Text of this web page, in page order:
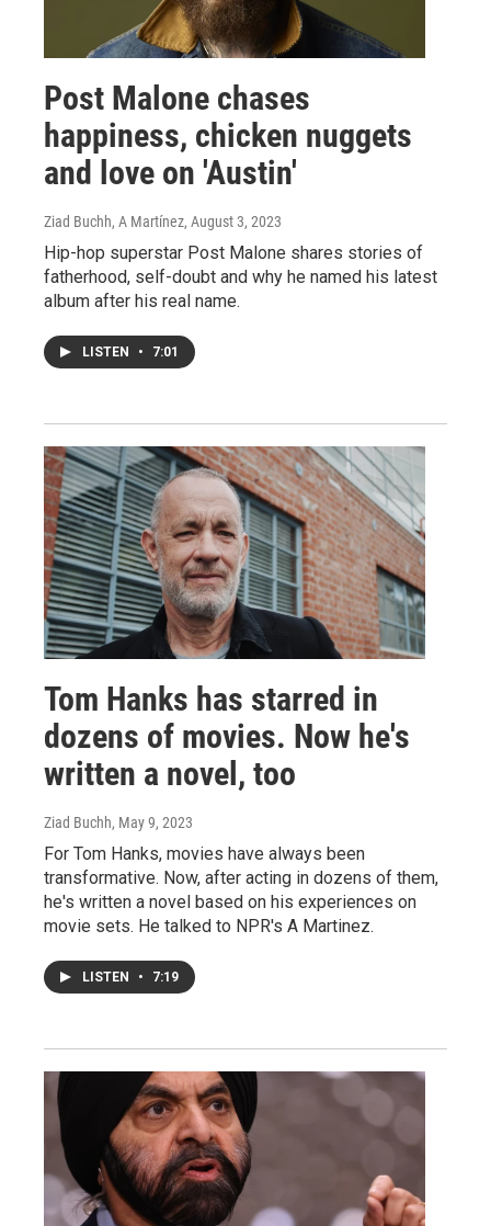
Post Malone chases
happiness, chicken nuggets
and love on 'Austin'
Ziad Buchh, A Martínez, August 3, 2023
Hip-hop superstar Post Malone shares stories of
fatherhood, self-doubt and why he named his latest
album after his real name.
LISTEN • 7:01
Tom Hanks has starred in
dozens of movies. Now he's
written a novel, too
Ziad Buchh, May 9, 2023
For Tom Hanks, movies have always been
transformative. Now, after acting in dozens of them,
he's written a novel based on his experiences on
movie sets. He talked to NPR's A Martinez.
LISTEN • 7:19